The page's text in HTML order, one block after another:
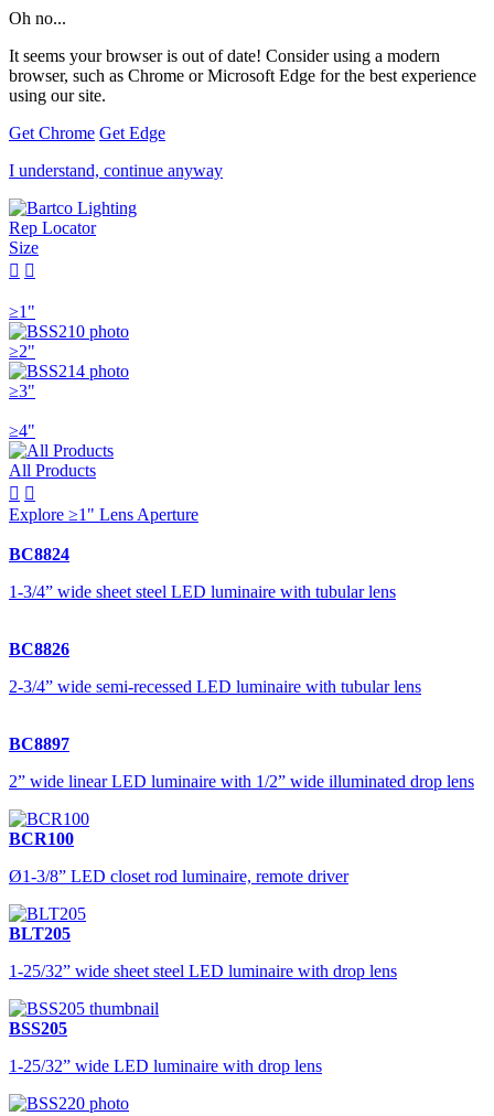
Oh no...
It seems your browser is out of date! Consider using a modern
browser, such as Chrome or Microsoft Edge for the best experience
using our site.
Get Chrome Get Edge
I understand, continue anyway
Rep Locator
Size
 
≥1"
≥2"
≥3"
≥4"
All Products
 
Explore ≥1" Lens Aperture
BC8824
1-3/4” wide sheet steel LED luminaire with tubular lens
BC8826
2-3/4” wide semi-recessed LED luminaire with tubular lens
BC8897
2” wide linear LED luminaire with 1/2” wide illuminated drop lens
BCR100
Ø1-3/8” LED closet rod luminaire, remote driver
BLT205
1-25/32” wide sheet steel LED luminaire with drop lens
BSS205
1-25/32” wide LED luminaire with drop lens